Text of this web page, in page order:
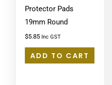
Protector Pads
19mm Round
$5.85 Inc GST
ADD TO CART